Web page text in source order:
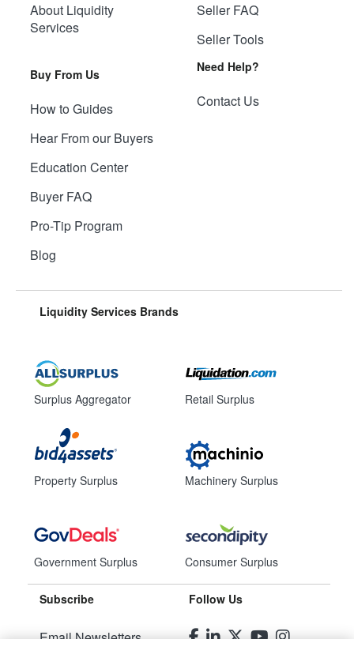
About Liquidity
Services
Buy From Us
How to Guides
Hear From our Buyers
Education Center
Buyer FAQ
Pro-Tip Program
Blog
Seller FAQ
Seller Tools
Need Help?
Contact Us
Liquidity Services Brands
Surplus Aggregator
Property Surplus
Government Surplus
Retail Surplus
Machinery Surplus
Consumer Surplus
Subscribe
Email Newsletters
Follow Us